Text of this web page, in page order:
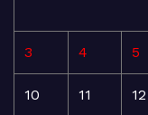
3 4 5
10 11 12